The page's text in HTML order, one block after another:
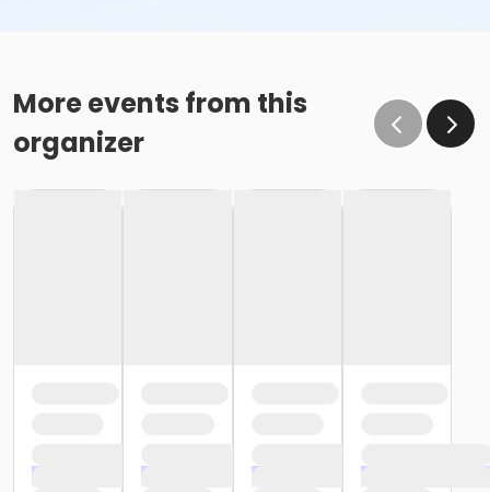
More events from this
organizer